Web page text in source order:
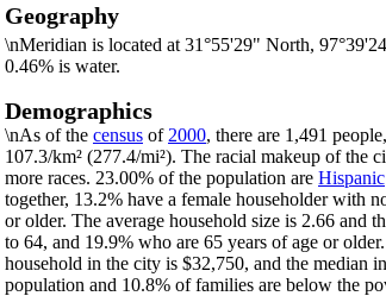
Geography
\nMeridian is located at 31°55'29" North,
0.46% is water.
Demographics
\nAs of the census of 2000, there are 1,491
107.3/km² (277.4/mi²). The racial makeup of the
more races. 23.00% of the population are Hispanic
together, 13.2% have a female householder with
or older. The average household size is 2.66 and
to 64, and 19.9% who are 65 years of age or
household in the city is $32,750, and the median
population and 10.8% of families are below the